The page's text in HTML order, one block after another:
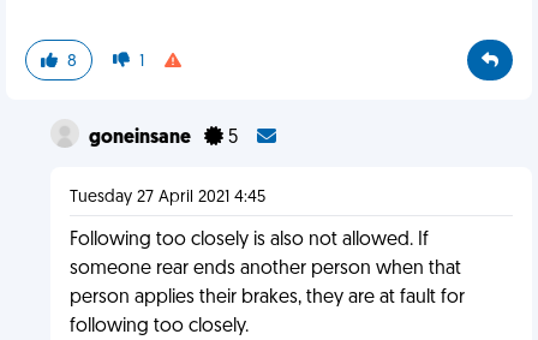
8 1
goneinsane 5
Tuesday 27 April 2021 4:45
Following too closely is also not allowed. If
someone rear ends another person when that
person applies their brakes, they are at fault for
following too closely.